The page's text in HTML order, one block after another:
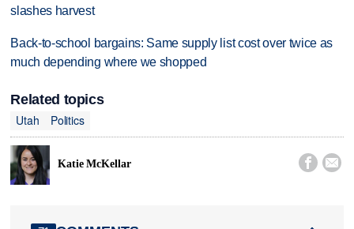
slashes harvest
Back-to-school bargains: Same supply list cost over twice as
much depending where we shopped
Related topics
Utah
Politics
Katie McKellar  